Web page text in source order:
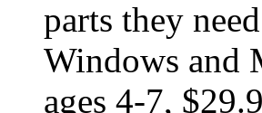
parts they
Windows and
ages 4-7,